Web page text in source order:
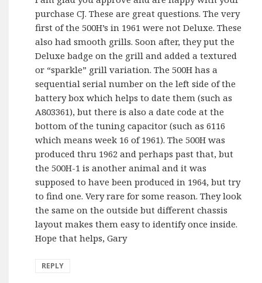
purchase CJ. These are great questions. The very
first of the 500H’s in 1961 were not Deluxe. These
also had smooth grills. Soon after, they put the
Deluxe badge on the grill and added a textured
or “sparkle” grill variation. The 500H has a
sequential serial number on the left side of the
battery box which helps to date them (such as
A803361), but there is also a date code at the
bottom of the tuning capacitor (such as 6116
which means week 16 of 1961). The 500H was
produced thru 1962 and perhaps past that, but
the 500H-1 is another animal and it was
supposed to have been produced in 1964, but try
to find one. Very rare for some reason. They look
the same on the outside but different chassis
layout makes them easy to identify once inside.
Hope that helps, Gary
REPLY